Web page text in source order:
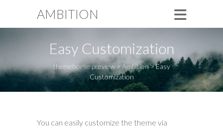
AMBITION
Easy Customization
themehorse preview>Ambition>Easy
Customization
You can easily customize the theme via